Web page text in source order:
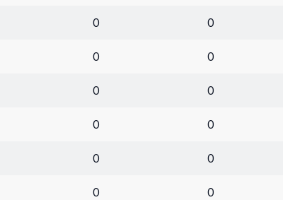
0 0
0 0
0 0
0 0
0 0
0 0